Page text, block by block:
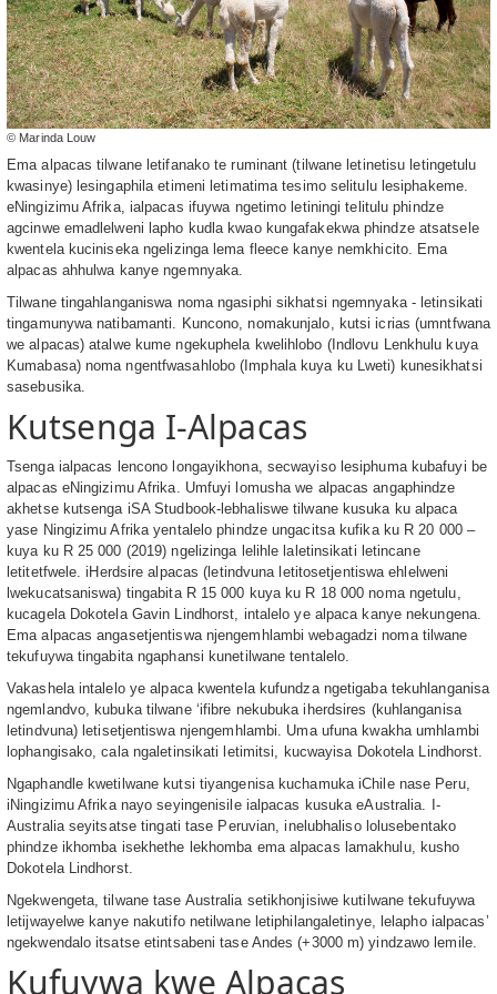
© Marinda Louw
Ema alpacas tilwane letifanako te ruminant (tilwane letinetisu letingetulu
kwasinye) lesingaphila etimeni letimatima tesimo selitulu lesiphakeme.
eNingizimu Afrika, ialpacas ifuywa ngetimo letiningi telitulu phindze
agcinwe emadlelweni lapho kudla kwao kungafakekwa phindze atsatsele
kwentela kuciniseka ngelizinga lema fleece kanye nemkhicito. Ema
alpacas ahhulwa kanye ngemnyaka.
Tilwane tingahlanganiswa noma ngasiphi sikhatsi ngemnyaka - letinsikati
tingamunywa natibamanti. Kuncono, nomakunjalo, kutsi icrias (umntfwana
we alpacas) atalwe kume ngekuphela kwelihlobo (Indlovu Lenkhulu kuya
Kumabasa) noma ngentfwasahlobo (Imphala kuya ku Lweti) kunesikhatsi
sasebusika.
Kutsenga I-Alpacas
Tsenga ialpacas lencono longayikhona, secwayiso lesiphuma kubafuyi be
alpacas eNingizimu Afrika. Umfuyi lomusha we alpacas angaphindze
akhetse kutsenga iSA Studbook-lebhaliswe tilwane kusuka ku alpaca
yase Ningizimu Afrika yentalelo phindze ungacitsa kufika ku R 20 000 –
kuya ku R 25 000 (2019) ngelizinga lelihle laletinsikati letincane
letitetfwele. iHerdsire alpacas (letindvuna letitosetjentiswa ehlelweni
lwekucatsaniswa) tingabita R 15 000 kuya ku R 18 000 noma ngetulu,
kucagela Dokotela Gavin Lindhorst, intalelo ye alpaca kanye nekungena.
Ema alpacas angasetjentiswa njengemhlambi webagadzi noma tilwane
tekufuywa tingabita ngaphansi kunetilwane tentalelo.
Vakashela intalelo ye alpaca kwentela kufundza ngetigaba tekuhlanganisa
ngemlandvo, kubuka tilwane ‘ifibre nekubuka iherdsires (kuhlanganisa
letindvuna) letisetjentiswa njengemhlambi. Uma ufuna kwakha umhlambi
lophangisako, cala ngaletinsikati letimitsi, kucwayisa Dokotela Lindhorst.
Ngaphandle kwetilwane kutsi tiyangenisa kuchamuka iChile nase Peru,
iNingizimu Afrika nayo seyingenisile ialpacas kusuka eAustralia. I-
Australia seyitsatse tingati tase Peruvian, inelubhaliso lolusebentako
phindze ikhomba isekhethe lekhomba ema alpacas lamakhulu, kusho
Dokotela Lindhorst.
Ngekwengeta, tilwane tase Australia setikhonjisiwe kutilwane tekufuywa
letijwayelwe kanye nakutifo netilwane letiphilangaletinye, lelapho ialpacas’
ngekwendalo itsatse etintsabeni tase Andes (+3000 m) yindzawo lemile.
Kufuywa kwe Alpacas